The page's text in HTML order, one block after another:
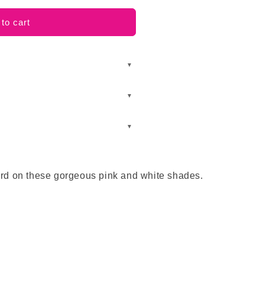
to cart
▼
▼
▼
on these gorgeous pink and white shades.